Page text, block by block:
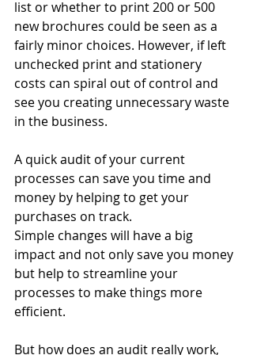
list or whether to print 200 or 500
new brochures could be seen as a
fairly minor choices. However, if left
unchecked print and stationery
costs can spiral out of control and
see you creating unnecessary waste
in the business.
A quick audit of your current
processes can save you time and
money by helping to get your
purchases on track.
Simple changes will have a big
impact and not only save you money
but help to streamline your
processes to make things more
efficient.
But how does an audit really work,